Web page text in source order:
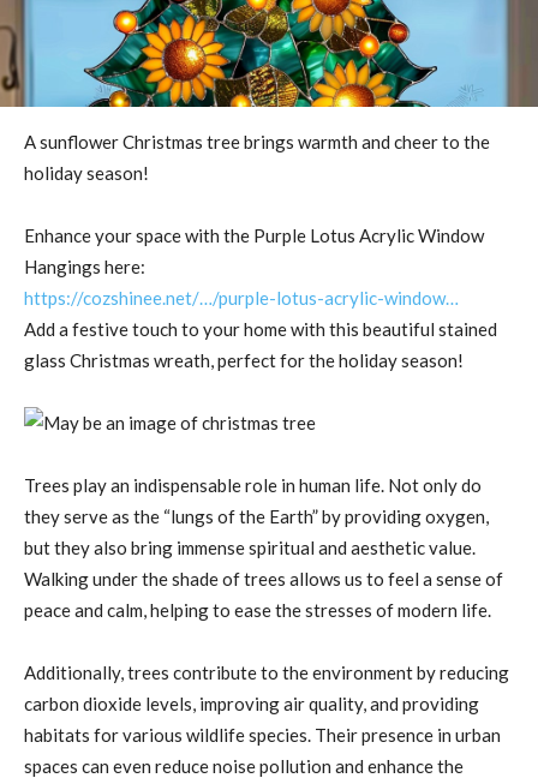
A sunflower Christmas tree brings warmth and cheer to the
holiday season!
Enhance your space with the Purple Lotus Acrylic Window
Hangings here:
https://cozshinee.net/…/purple-lotus-acrylic-window…
Add a festive touch to your home with this beautiful stained
glass Christmas wreath, perfect for the holiday season!
Trees play an indispensable role in human life. Not only do
they serve as the “lungs of the Earth” by providing oxygen,
but they also bring immense spiritual and aesthetic value.
Walking under the shade of trees allows us to feel a sense of
peace and calm, helping to ease the stresses of modern life.
Additionally, trees contribute to the environment by reducing
carbon dioxide levels, improving air quality, and providing
habitats for various wildlife species. Their presence in urban
spaces can even reduce noise pollution and enhance the